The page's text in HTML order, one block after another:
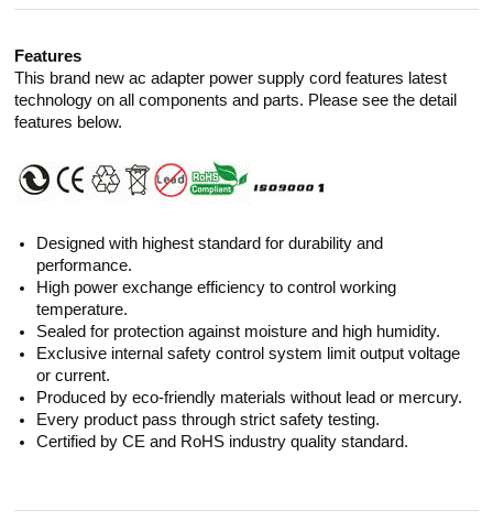
Features
This brand new ac adapter power supply cord features latest
technology on all components and parts. Please see the detail
features below.
Designed with highest standard for durability and
performance.
High power exchange efficiency to control working
temperature.
Sealed for protection against moisture and high humidity.
Exclusive internal safety control system limit output voltage
or current.
Produced by eco-friendly materials without lead or mercury.
Every product pass through strict safety testing.
Certified by CE and RoHS industry quality standard.